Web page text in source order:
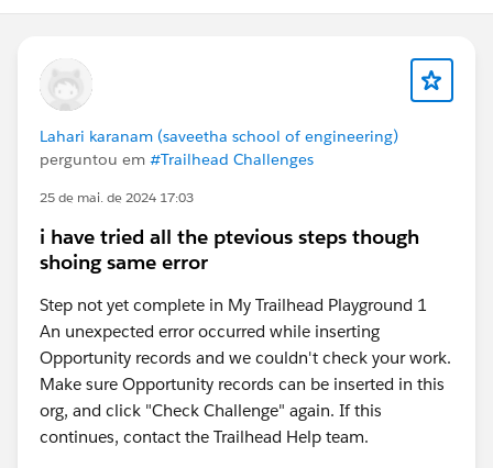
Lahari karanam (saveetha school of engineering)
perguntou em #Trailhead Challenges
25 de mai. de 2024 17:03
i have tried all the ptevious steps though
shoing same error
Step not yet complete in My Trailhead Playground 1
An unexpected error occurred while inserting
Opportunity records and we couldn't check your work.
Make sure Opportunity records can be inserted in this
org, and click "Check Challenge" again. If this
continues, contact the Trailhead Help team.